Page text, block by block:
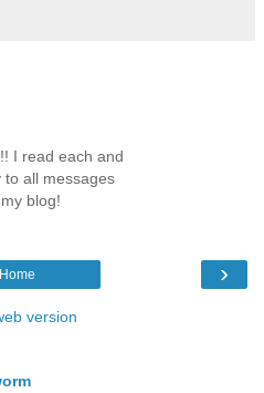
I read each and
all messages
blog!
›
Home
version